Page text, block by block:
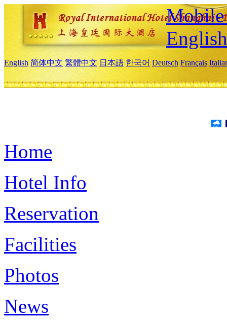
Mobile
English
English 简体中文 繁體中文 日本語 한국어 Deutsch Français
Home
Hotel Info
Reservation
Facilities
Photos
News